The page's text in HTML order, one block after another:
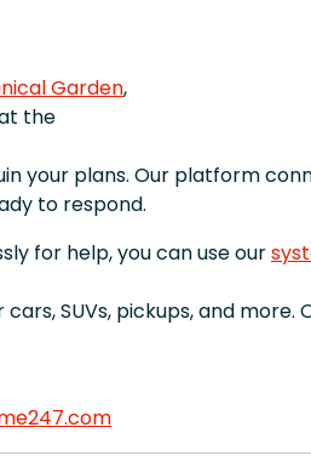
Garden,
the
your plans. Our platform
to respond.
for help, you can use our
cars, SUVs, pickups, and